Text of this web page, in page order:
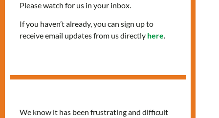
Citizenship Classes
in Spanish
Please watch for us in your inbox.
If you haven’t already, you can sign up to
receive email updates from us directly here.
We know it has been frustrating and difficult